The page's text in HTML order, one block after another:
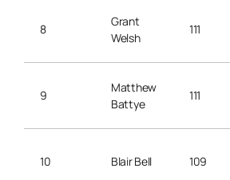
8
Grant
Welsh
111
9
Matthew
Battye
111
10 Blair Bell 109